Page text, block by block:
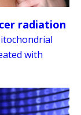
radiation
with